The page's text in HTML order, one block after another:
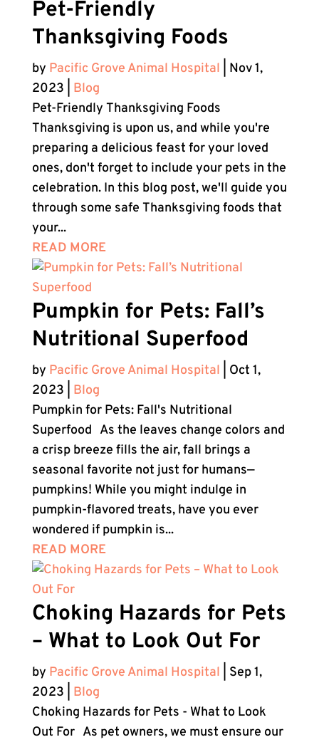
Pet-Friendly
Thanksgiving Foods
by Pacific Grove Animal Hospital
Nov 1,
2023
Blog
Pet-Friendly Thanksgiving Foods
Thanksgiving is upon us, and while you're
preparing a delicious feast for your loved
ones, don't forget to include your pets in the
celebration. In this blog post, we'll guide you
through some safe Thanksgiving foods that
your...
READ MORE
Pumpkin for Pets: Fall’s
Nutritional Superfood
by Pacific Grove Animal Hospital
Oct 1,
2023
Blog
Pumpkin for Pets: Fall's Nutritional
Superfood As the leaves change colors and
a crisp breeze fills the air, fall brings a
seasonal favorite not just for humans—
pumpkins! While you might indulge in
pumpkin-flavored treats, have you ever
wondered if pumpkin is...
READ MORE
Choking Hazards for Pets
– What to Look Out For
by Pacific Grove Animal Hospital
Sep 1,
2023
Blog
Choking Hazards for Pets - What to Look
Out For As pet owners, we must ensure our